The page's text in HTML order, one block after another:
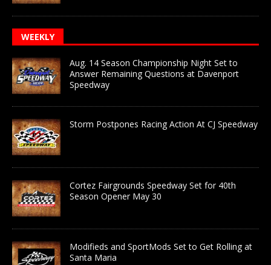
WEEKLY
Aug. 14 Season Championship Night Set to
Answer Remaining Questions at Davenport
Speedway
Storm Postpones Racing Action At CJ Speedway
Cortez Fairgrounds Speedway Set for 40th
Season Opener May 30
Modifieds and SportMods Set to Get Rolling at
Santa Maria